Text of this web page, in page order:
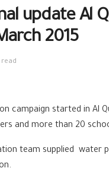
update Al
2015
read
campaign started in Al
and more than 20
team supplied water